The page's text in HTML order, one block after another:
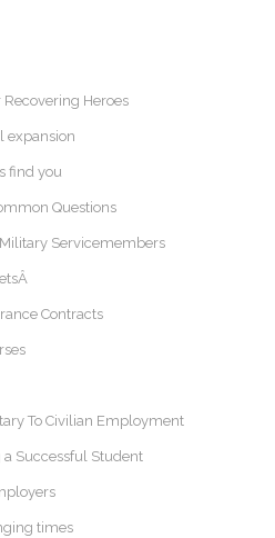
Heroes
expansion
find you
Questions
Servicemembers
Contracts
To Civilian Employment
a Successful Student
times